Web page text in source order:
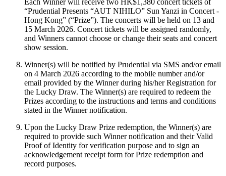
Each Winner will receive two HK$1,380 concert tickets of
“Prudential Presents “AUT NIHILO” Sun Yanzi in Concert -
Hong Kong” (“Prize”). The concerts will be held on 13 and
15 March 2026. Concert tickets will be assigned randomly,
and Winners cannot choose or change their seats and concert
show session.
Winner(s) will be notified by Prudential via SMS and/or email
on 4 March 2026 according to the mobile number and/or
email provided by the Winner during his/her Registration for
the Lucky Draw. The Winner(s) are required to redeem the
Prizes according to the instructions and terms and conditions
stated in the Winner notification.
Upon the Lucky Draw Prize redemption, the Winner(s) are
required to provide such Winner notification and their Valid
Proof of Identity for verification purpose and to sign an
acknowledgement receipt form for Prize redemption and
record purposes.